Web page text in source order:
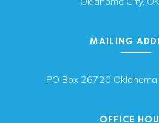
MAILING
PO Box 26720
OFFICE